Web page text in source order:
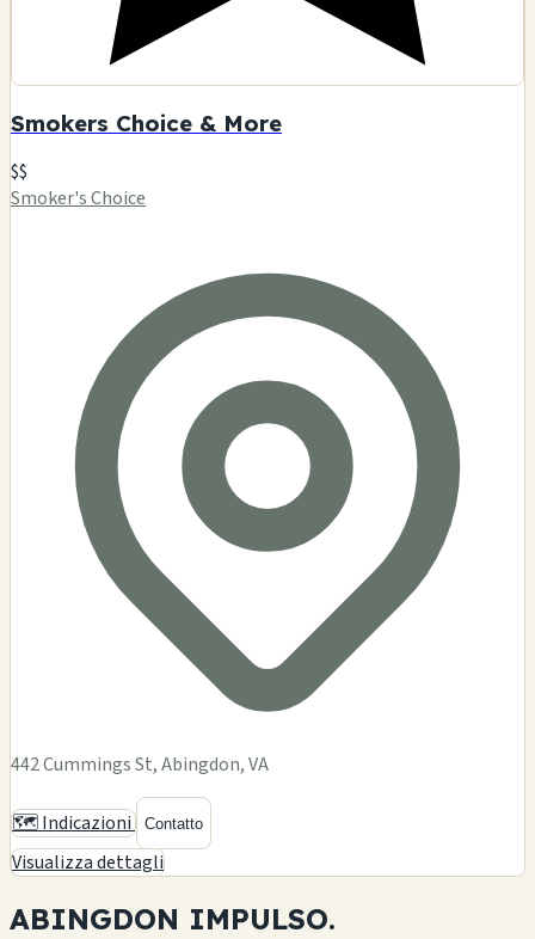
Smokers Choice & More
$$
Smoker's Choice
442 Cummings St, Abingdon, VA
🗺️ Indicazioni Contatto
Visualizza dettagli
ABINGDON IMPULSO.